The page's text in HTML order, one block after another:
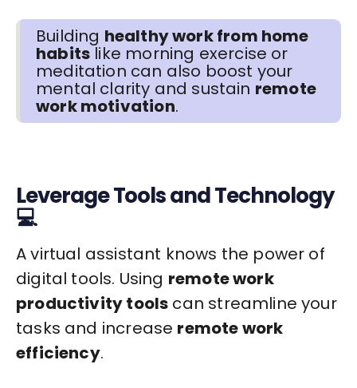
Building healthy work from home
habitslike morning exercise or
meditation can also boost your
mental clarity and sustain remote
work motivation.
Leverage Tools and Technology
💻
A virtual assistant knows the power of
digital tools. Using remote work
productivity tools can streamline your
tasks and increase remote work
efficiency.